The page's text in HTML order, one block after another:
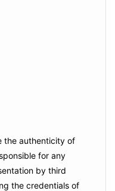
the authenticity of
for any
by third
the credentials of